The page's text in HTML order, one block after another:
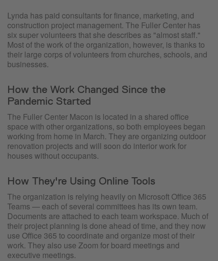
Lynda has paid consultants for finance, marketing, and
construction project management. The Fuller Center has
six super volunteers that she describes as "almost staff."
Most of the work of the organization, however, is thanks to
their large corps of volunteers from churches, schools, and
businesses.
How the Work Changed Since the
Pandemic Started
The Fuller Center Macon is located in a shared office
space with other organizations, so both employees began
working from home in March. They are organizing outdoor
renovation projects and will soon do interior work for
houses without occupants.
How They're Using Online Tools
The organization is relying heavily on Microsoft Office 365
Teams — each of several committees has its own team.
Documents are attached to each team workspace. Much of
their project planning is done ahead of time, and they now
use Office 365 to coordinate and organize most of their
work. They also use Zoom for board meetings and
executive meetings.